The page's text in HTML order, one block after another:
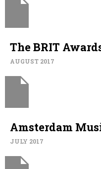
The BRIT
AUGUST 2017
Amsterdam
JULY 2017